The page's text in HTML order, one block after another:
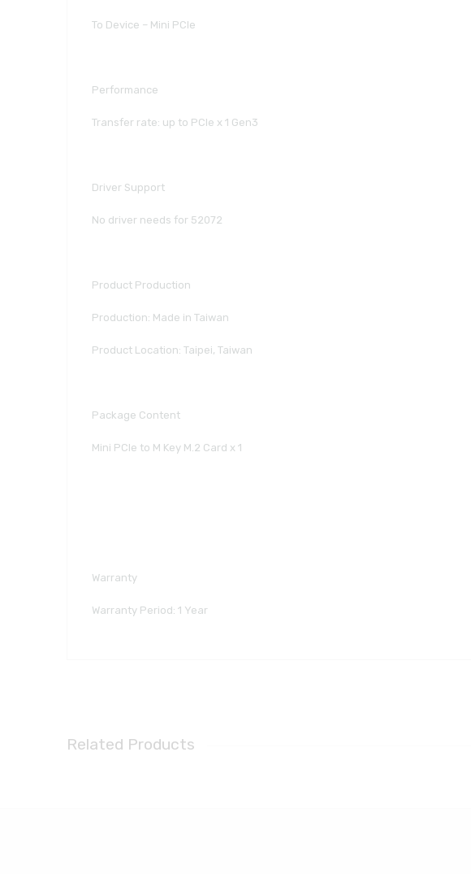
To Device – Mini PCIe
Performance
Transfer rate: up to PCIe x 1 Gen3
Driver Support
No driver needs for 52072
Product Production
Production: Made in Taiwan
Product Location: Taipei, Taiwan
Package Content
Mini PCIe to M Key M.2 Card x 1
Warranty
Warranty Period: 1 Year
Related Products